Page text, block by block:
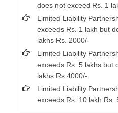
does not exceed Rs. 1
Limited Liability
exceeds Rs. 1 lakh but
lakhs Rs. 2000/-
Limited Liability
exceeds Rs. 5 lakhs but
lakhs Rs.4000/-
Limited Liability
exceeds Rs. 10 lakh Rs.